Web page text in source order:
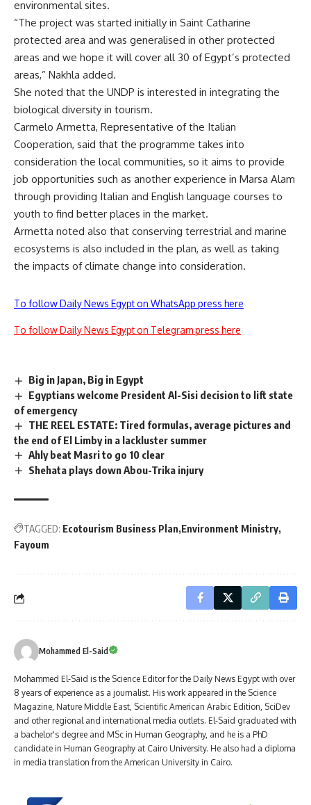
environmental sites.
“The project was started initially in Saint Catharine
protected area and was generalised in other protected
areas and we hope it will cover all 30 of Egypt’s protected
areas,” Nakhla added.
She noted that the UNDP is interested in integrating the
biological diversity in tourism.
Carmelo Armetta, Representative of the Italian
Cooperation, said that the programme takes into
consideration the local communities, so it aims to provide
job opportunities such as another experience in Marsa Alam
through providing Italian and English language courses to
youth to find better places in the market.
Armetta noted also that conserving terrestrial and marine
ecosystems is also included in the plan, as well as taking
the impacts of climate change into consideration.
To follow Daily News Egypt on WhatsApp press here
To follow Daily News Egypt on Telegram press here
Big in Japan, Big in Egypt
Egyptians welcome President Al-Sisi decision to lift state
of emergency
THE REEL ESTATE: Tired formulas, average pictures and
the end of El Limby in a lackluster summer
Ahly beat Masri to go 10 clear
Shehata plays down Abou-Trika injury
TAGGED: Ecotourism Business Plan Environment Ministry
Fayoum
Mohammed El-Said
Mohammed El-Said is the Science Editor for the Daily News Egypt with over
8 years of experience as a journalist. His work appeared in the Science
Magazine, Nature Middle East, Scientific American Arabic Edition, SciDev
and other regional and international media outlets. El-Said graduated with
a bachelor's degree and MSc in Human Geography, and he is a PhD
candidate in Human Geography at Cairo University. He also had a diploma
in media translation from the American University in Cairo.